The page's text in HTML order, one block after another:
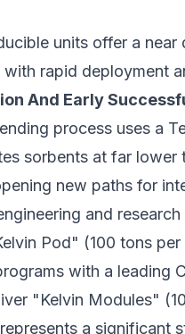
units offer a
rapid deployment
And Early
process uses a
sorbents at far
new paths for
and
Pod" (100 tons
with a leading
"Kelvin Modules"
a significant